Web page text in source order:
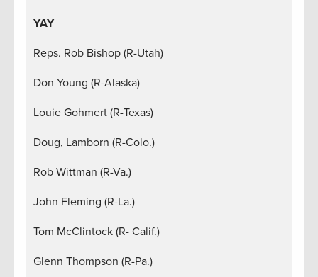
YAY
Reps. Rob Bishop (R-Utah)
Don Young (R-Alaska)
Louie Gohmert (R-Texas)
Doug, Lamborn (R-Colo.)
Rob Wittman (R-Va.)
John Fleming (R-La.)
Tom McClintock (R- Calif.)
Glenn Thompson (R-Pa.)